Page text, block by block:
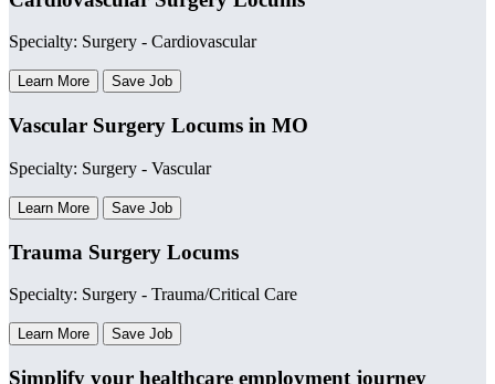
Specialty: Surgery - Cardiovascular
Learn More Save Job
Vascular Surgery Locums in MO
Specialty: Surgery - Vascular
Learn More Save Job
Trauma Surgery Locums
Specialty: Surgery - Trauma/Critical Care
Learn More Save Job
Simplify your healthcare employment journey